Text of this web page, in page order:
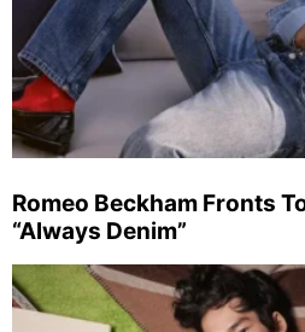
Romeo Beckham Fronts
“Always Denim”